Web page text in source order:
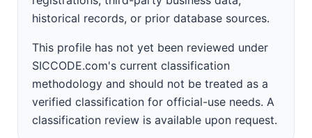
historical records, or prior database sources.
This profile has not yet been reviewed under
SICCODE.com's current classification
methodology and should not be treated as a
verified classification for official-use needs. A
classification review is available upon request.